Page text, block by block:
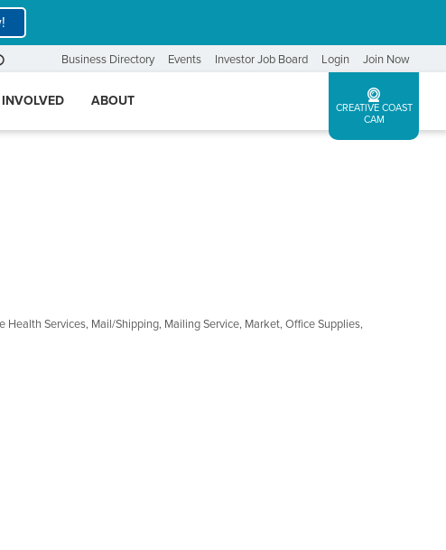
Business Directory Events Investor Job Board Login Join Now
INVOLVED ABOUT
CREATIVE COAST
CAM
Health Services Mail/Shipping Mailing Service Market Office Supplies